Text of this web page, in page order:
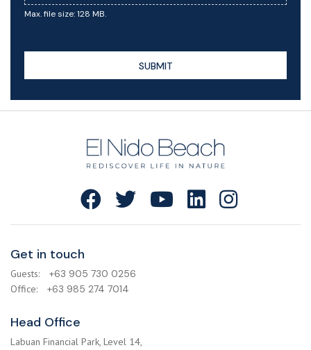
Max. file size: 128 MB.
SUBMIT
Get in touch
Guests:
+63 905 730 0256
Office:
+63 985 274 7014
Head Office
Labuan Financial Park, Level 14,